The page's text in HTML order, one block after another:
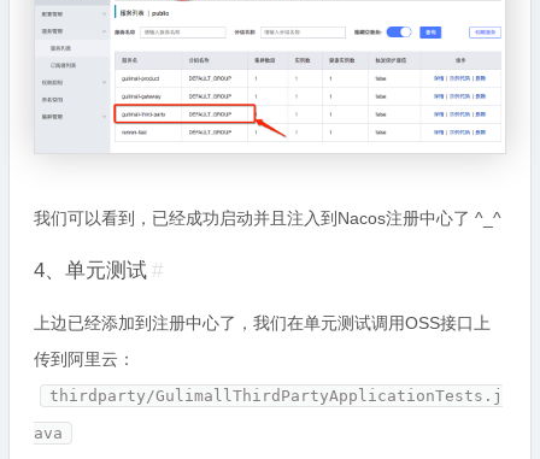
我们可以看到，已经成功启动并且注入到Nacos注册中心了 ^_^
4、单元测试 #
上边已经添加到注册中心了，我们在单元测试调用OSS接口上
传到阿里云：
thirdparty/GulimallThirdPartyApplicationTests.j
ava